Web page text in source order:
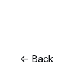
← Back